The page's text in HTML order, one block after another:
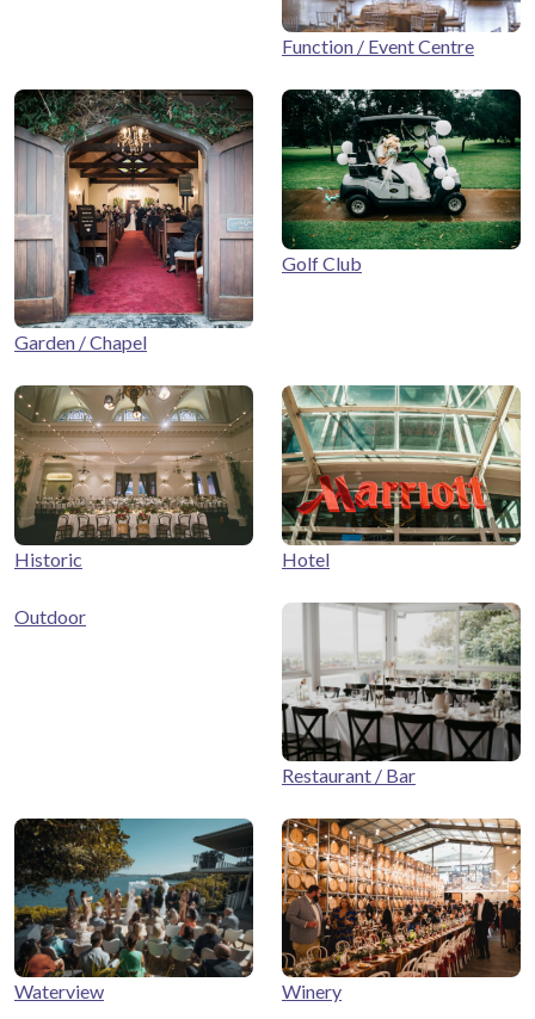
Function / Event Centre
Garden / Chapel
Golf Club
Historic Hotel
Outdoor
Restaurant / Bar
Waterview Winery